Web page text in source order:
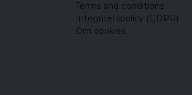
Terms and conditions
Integritetspolicy (GDPR)
Om cookies